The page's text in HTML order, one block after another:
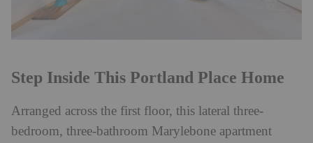
Step Inside This Portland Place Home
Arranged across the first floor, this lateral three-
bedroom, three-bathroom Marylebone apartment